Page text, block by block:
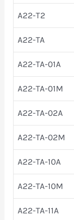
A22-T2
A22-TA
A22-TA-01A
A22-TA-01M
A22-TA-02A
A22-TA-02M
A22-TA-10A
A22-TA-10M
A22-TA-11A